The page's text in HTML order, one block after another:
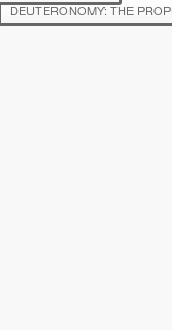
DEUTERONOMY: THE